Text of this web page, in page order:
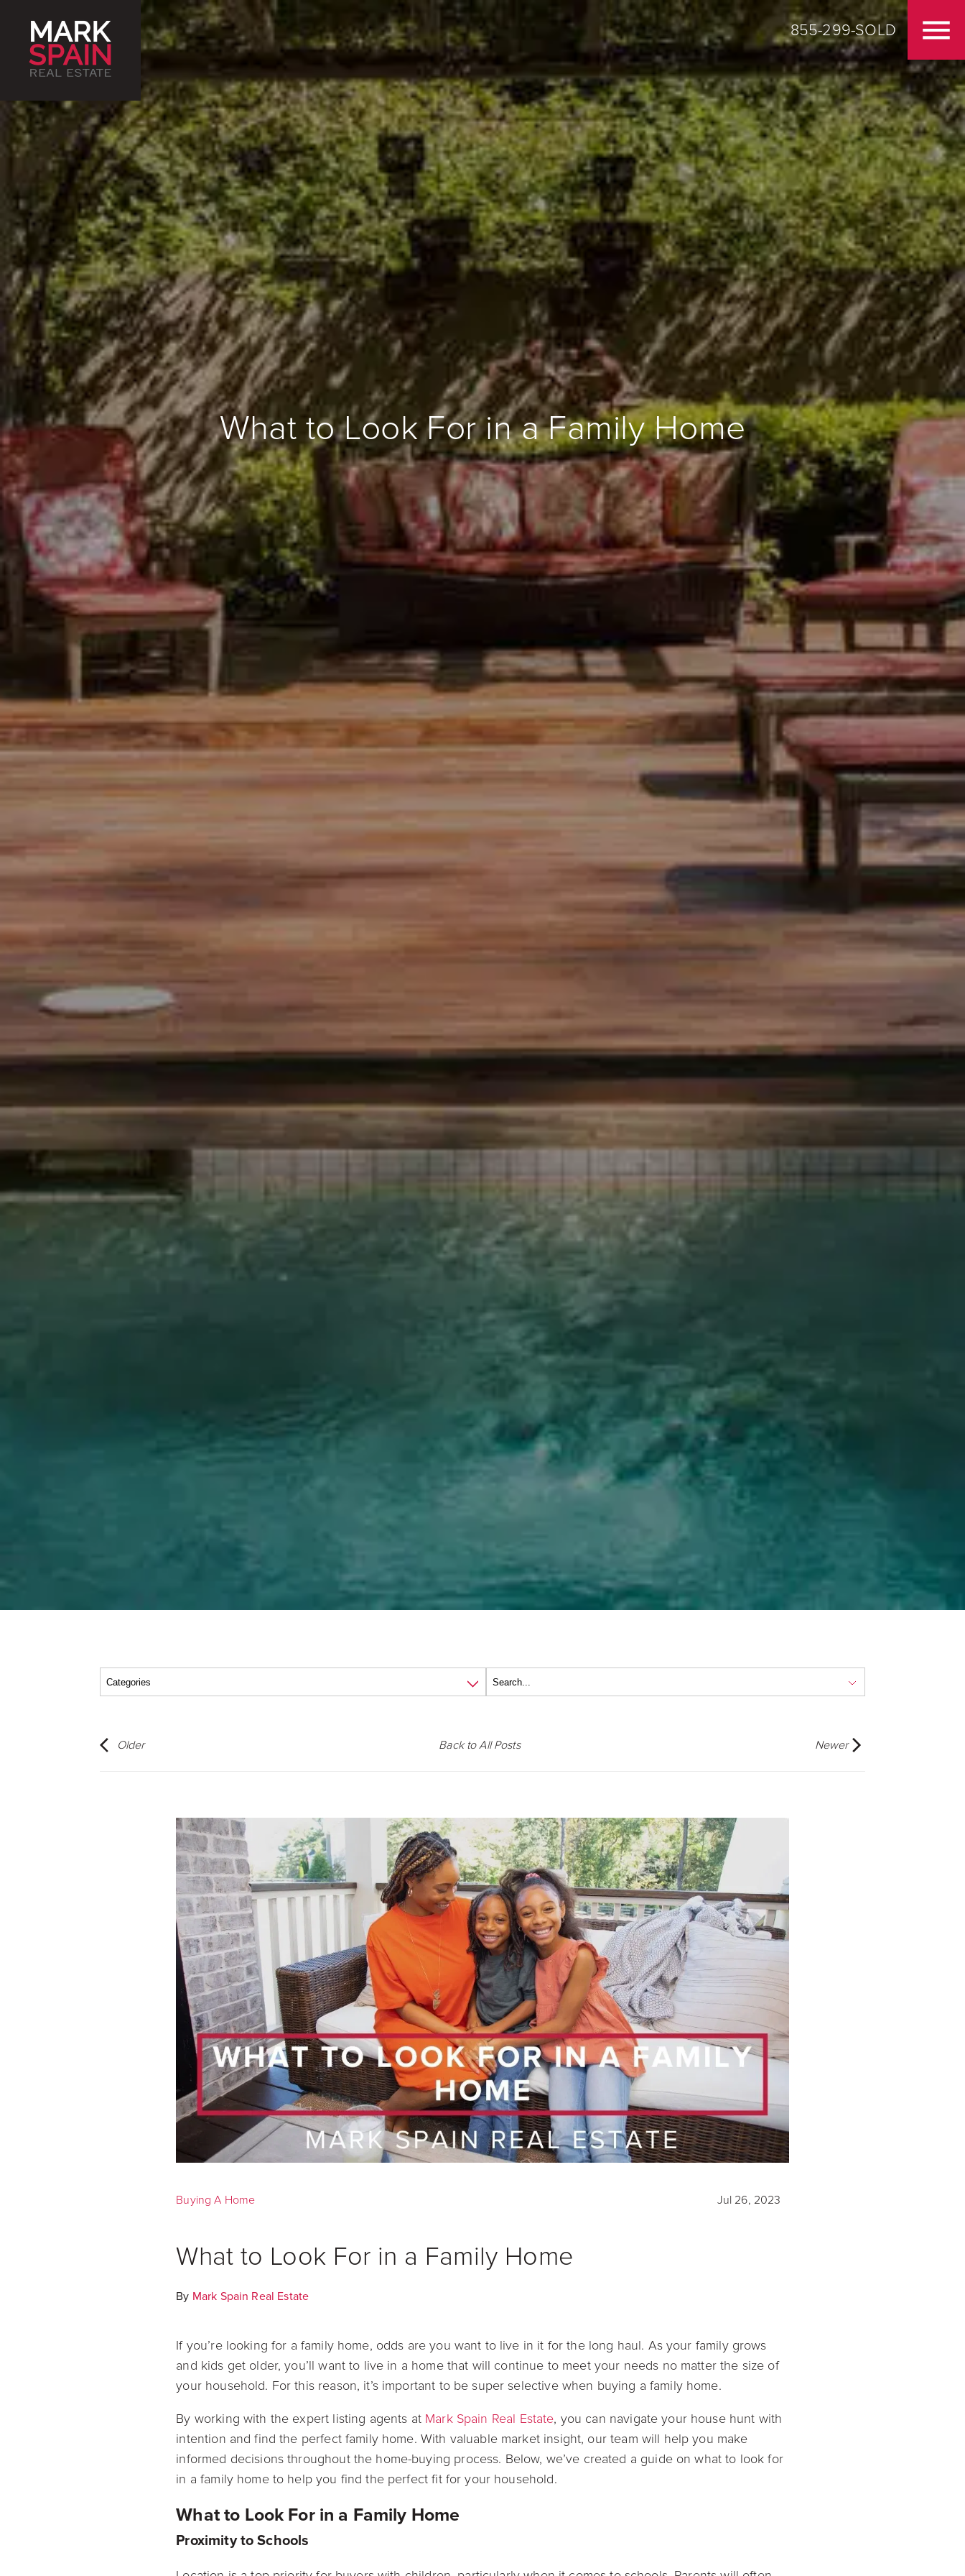
855-299-SOLD
What to Look For in a Family Home
Older Back to All Posts Newer
Buying A Home Jul 26, 2023
What to Look For in a Family Home
By Mark Spain Real Estate
If you’re looking for a family home, odds are you want to live in it for the long haul. As your family grows
and kids get older, you’ll want to live in a home that will continue to meet your needs no matter the size of
your household. For this reason, it’s important to be super selective when buying a family home.
By working with the expert listing agents at Mark Spain Real Estate, you can navigate your house hunt with
intention and find the perfect family home. With valuable market insight, our team will help you make
informed decisions throughout the home-buying process. Below, we’ve created a guide on what to look for
in a family home to help you find the perfect fit for your household.
What to Look For in a Family Home
Proximity to Schools